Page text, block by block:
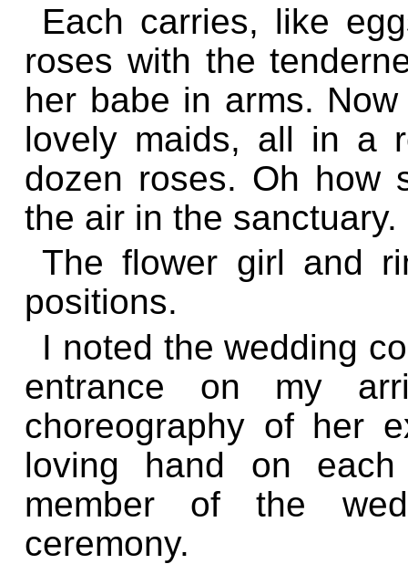
Each carries, like
roses with the
her babe in arms.
lovely maids, all in a
dozen roses. Oh how
the air in the sanctuary.
The flower girl and
positions.
I noted the wedding
entrance on my
choreography of her
loving hand on
member of the
ceremony.